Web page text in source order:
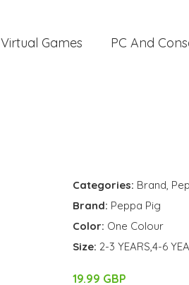
Virtual Games PC And
Categories: Brand,
Brand: Peppa Pig
Color: One Colour
Size: 2-3 YEARS,4-6
19.99 GBP